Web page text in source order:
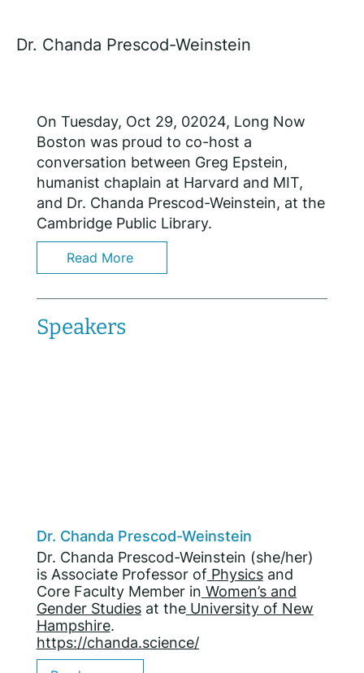
Dr. Chanda Prescod-Weinstein
Read More
On Tuesday, Oct 29, 02024, Long Now
Boston was proud to co-host a
conversation between Greg Epstein,
humanist chaplain at Harvard and MIT,
and Dr. Chanda Prescod-Weinstein, at the
Cambridge Public Library.
Dr. Chanda Prescod-Weinstein
Dr. Chanda Prescod-Weinstein (she/her)
is Associate Professor of Physicsand
Core Faculty Member in Women’s and
Gender Studiesat theUniversity of New
Hampshire.
https://chanda.science/
Speakers